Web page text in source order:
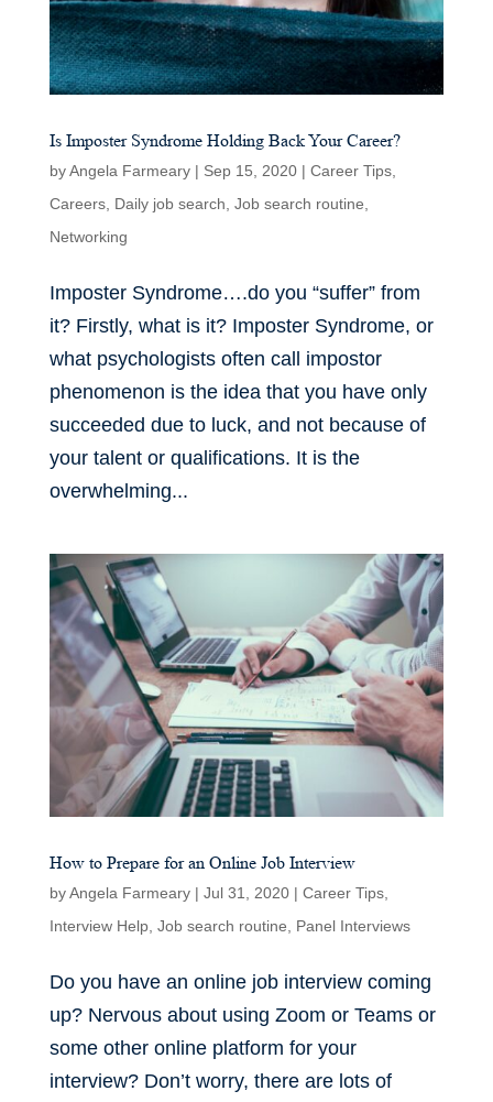
Is Imposter Syndrome Holding Back Your Career?
byAngela Farmeary| Sep 15, 2020| Career Tips,
Careers, Daily job search, Job search routine,
Networking
Imposter Syndrome….do you “suffer” from
it? Firstly, what is it? Imposter Syndrome, or
what psychologists often call impostor
phenomenon is the idea that you have only
succeeded due to luck, and not because of
your talent or qualifications. It is the
overwhelming...
How to Prepare for an Online Job Interview
byAngela Farmeary| Jul 31, 2020| Career Tips,
Interview Help, Job search routine Panel Interviews
Do you have an online job interview coming
up? Nervous about using Zoom or Teams or
some other online platform for your
interview? Don’t worry, there are lots of